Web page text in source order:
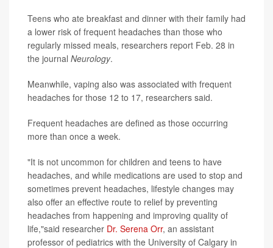
Teens who ate breakfast and dinner with their family had
a lower risk of frequent headaches than those who
regularly missed meals, researchers report Feb. 28 in
the journal Neurology.
Meanwhile, vaping also was associated with frequent
headaches for those 12 to 17, researchers said.
Frequent headaches are defined as those occurring
more than once a week.
"It is not uncommon for children and teens to have
headaches, and while medications are used to stop and
sometimes prevent headaches, lifestyle changes may
also offer an effective route to relief by preventing
headaches from happening and improving quality of
life,"said researcher Dr. Serena Orr, an assistant
professor of pediatrics with the University of Calgary in